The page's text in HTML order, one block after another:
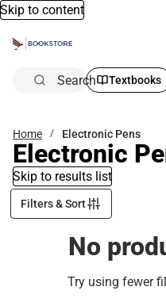
Skip to content
Search Textbooks
Home Electronic Pens
Electronic
Skip to results list
Filters & Sort
No
Try using fewer